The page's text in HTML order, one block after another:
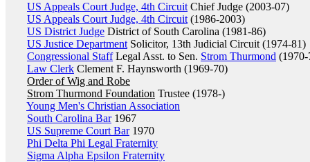
US Appeals Court Judge, 4th Circuit Chief Judge (2003-07)
US Appeals Court Judge, 4th Circuit (1986-2003)
US District Judge District of South Carolina (1981-86)
US Justice Department Solicitor, 13th Judicial Circuit (1974-81)
Congressional StaffLegal Asst. to Sen. Strom Thurmond (1970-
Law Clerk Clement F. Haynsworth (1969-70)
Order of Wig and Robe
Strom Thurmond Foundation Trustee (1978-)
Young Men's Christian Association
South Carolina Bar1967
US Supreme Court Bar1970
Phi Delta Phi Legal Fraternity
Sigma Alpha Epsilon Fraternity